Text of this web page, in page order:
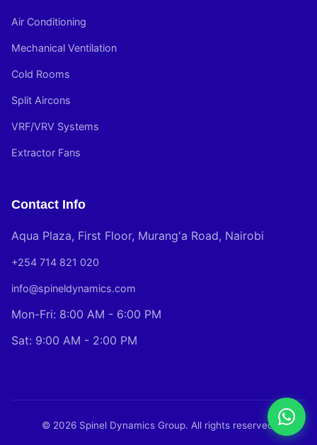
Air Conditioning
Mechanical Ventilation
Cold Rooms
Split Aircons
VRF/VRV Systems
Extractor Fans
Contact Info
Aqua Plaza, First Floor, Murang'a Road, Nairobi
+254 714 821 020
info@spineldynamics.com
Mon-Fri: 8:00 AM - 6:00 PM
Sat: 9:00 AM - 2:00 PM
© 2026 Spinel Dynamics Group. All rights reserved.